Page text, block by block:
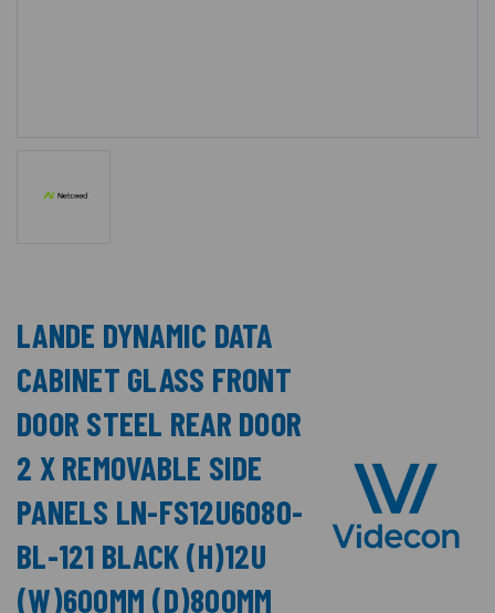
LANDE DYNAMIC DATA
CABINET GLASS FRONT
DOOR STEEL REAR DOOR
2 X REMOVABLE SIDE
PANELS LN-FS12U6080-
BL-121 BLACK (H)12U
(W)600MM (D)800MM